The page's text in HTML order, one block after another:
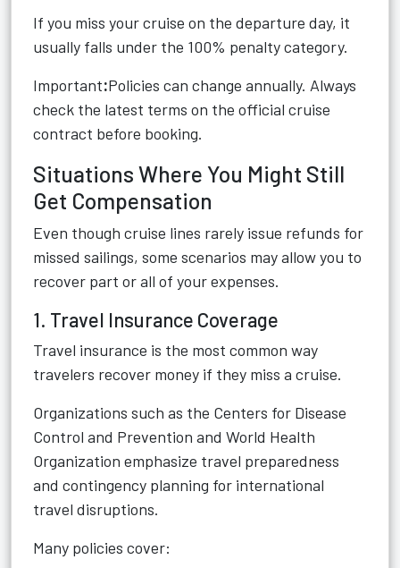
If you miss your cruise on the departure day, it
usually falls under the 100% penalty category.
Important:Policies can change annually. Always
check the latest terms on the official cruise
contract before booking.
Situations Where You Might Still
Get Compensation
Even though cruise lines rarely issue refunds for
missed sailings, some scenarios may allow you to
recover part or all of your expenses.
1. Travel Insurance Coverage
Travel insurance is the most common way
travelers recover money if they miss a cruise.
Organizations such as the Centers for Disease
Control and Prevention and World Health
Organization emphasize travel preparedness
and contingency planning for international
travel disruptions.
Many policies cover: